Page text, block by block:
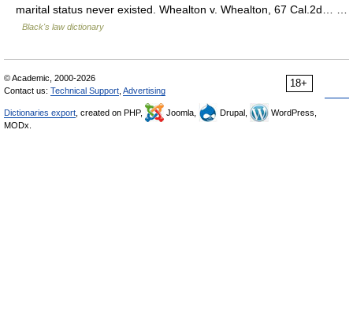
marital status never existed. Whealton v. Whealton, 67 Cal.2d… …
Black's law dictionary
18+
© Academic, 2000-2026
Contact us: Technical Support Advertising
Dictionaries export , created on PHP, Joomla, Drupal,
WordPress,
MODx.